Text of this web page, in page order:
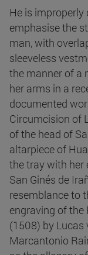
He is improperly
emphasise the
man, with
sleeveless
the manner of a
her arms in a
documented
Circumcision of
of the head of
altarpiece of
the tray with her
San Ginés de
resemblance to
engraving of
(1508) by Lucas
Marcantonio